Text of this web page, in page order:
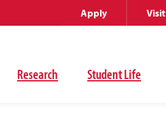
Research Student Life
Apply Visit